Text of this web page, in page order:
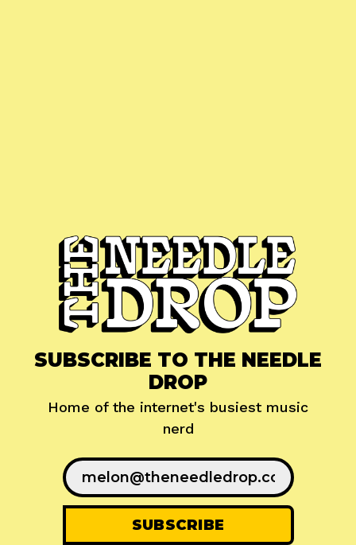
SUBSCRIBE TO THE NEEDLE
DROP
Home of the internet's busiest music
nerd